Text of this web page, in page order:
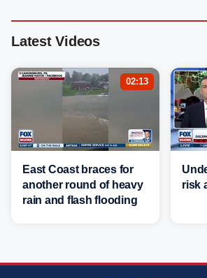
Latest Videos
02:13
East Coast braces for
another round of heavy
rain and flash flooding
risk